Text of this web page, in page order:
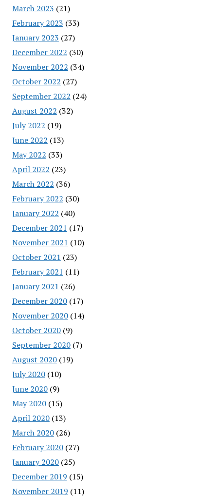
March 2023 (21)
February 2023 (33)
January 2023 (27)
December 2022 (30)
November 2022 (34)
October 2022 (27)
September 2022 (24)
August 2022 (32)
July 2022 (19)
June 2022 (13)
May 2022 (33)
April 2022 (23)
March 2022 (36)
February 2022 (30)
January 2022 (40)
December 2021 (17)
November 2021 (10)
October 2021 (23)
February 2021 (11)
January 2021 (26)
December 2020(17)
November 2020(14)
October 2020(9)
September 2020(7)
August 2020(19)
July 2020(10)
June 2020(9)
May 2020(15)
April 2020(13)
March 2020(26)
February 2020(27)
January 2020(25)
December 2019 (15)
November 2019 (11)